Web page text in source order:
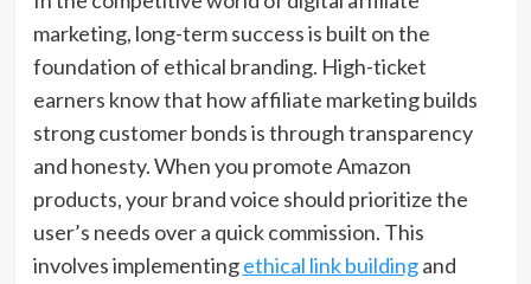
marketing, long-term success is built on the
foundation of ethical branding. High-ticket
earners know that how affiliate marketing builds
strong customer bonds is through transparency
and honesty. When you promote Amazon
products, your brand voice should prioritize the
user’s needs over a quick commission. This
involves implementingethical link buildingand